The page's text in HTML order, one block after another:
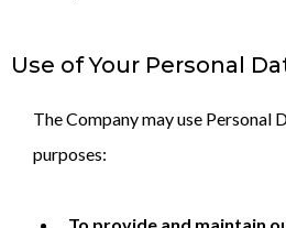
Use of Your Personal
The Company may use Personal
purposes: